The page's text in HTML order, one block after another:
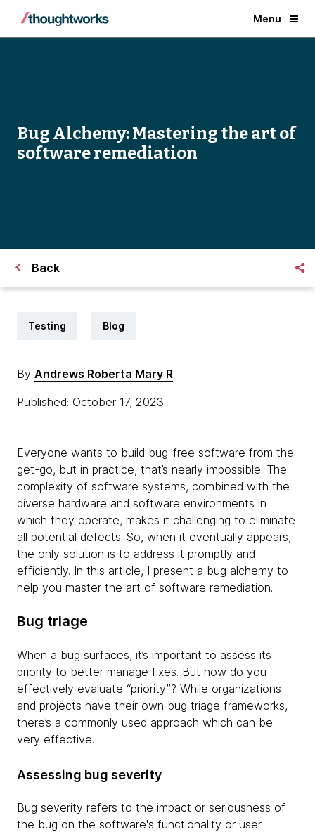
Menu
Bug Alchemy: Mastering the art of
software remediation
Back
Testing Blog
By Andrews Roberta Mary R
Published: October 17, 2023
Everyone wants to build bug-free software from the
get-go, but in practice, that’s nearly impossible. The
complexity of software systems, combined with the
diverse hardware and software environments in
which they operate, makes it challenging to eliminate
all potential defects. So, when it eventually appears,
the only solution is to address it promptly and
efficiently. In this article, I present a bug alchemy to
help you master the art of software remediation.
Bug triage
When a bug surfaces, it’s important to assess its
priority to better manage fixes. But how do you
effectively evaluate “priority”? While organizations
and projects have their own bug triage frameworks,
there’s a commonly used approach which can be
very effective.
Assessing bug severity
Bug severity refers to the impact or seriousness of
the bug on the software's functionality or user